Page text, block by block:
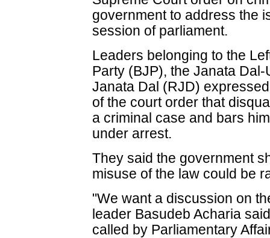
government to address the
session of parliament.
Leaders belonging to the
Party (BJP), the Janata
Janata Dal (RJD)
of the court order that
a criminal case and bars
under arrest.
They said the government
misuse of the law could be
"We want a discussion on
leader Basudeb Acharia
called by Parliamentary